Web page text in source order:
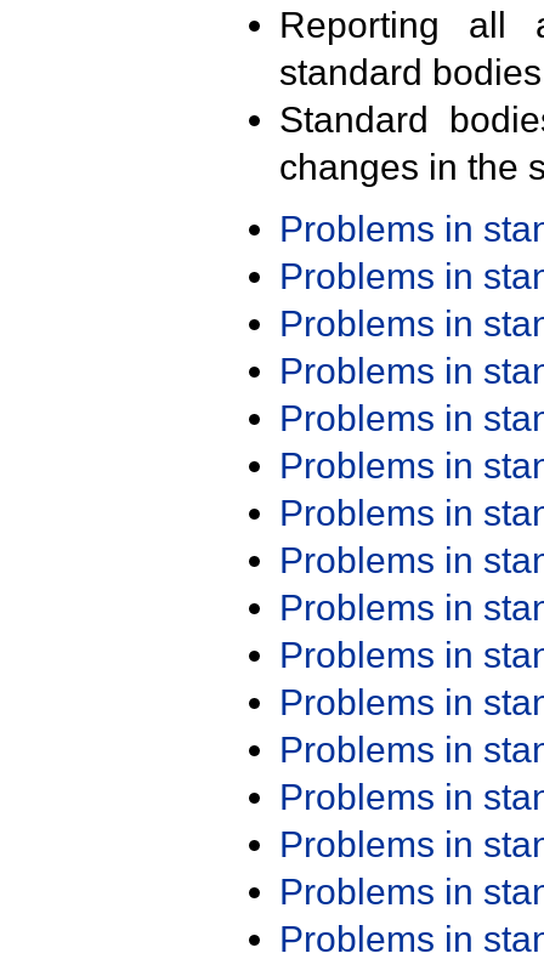
Reporting all
standard
Standard
changes in the
Problems in
Problems in
Problems in
Problems in
Problems in
Problems in
Problems in
Problems in
Problems in
Problems in
Problems in
Problems in
Problems in
Problems in
Problems in
Problems in